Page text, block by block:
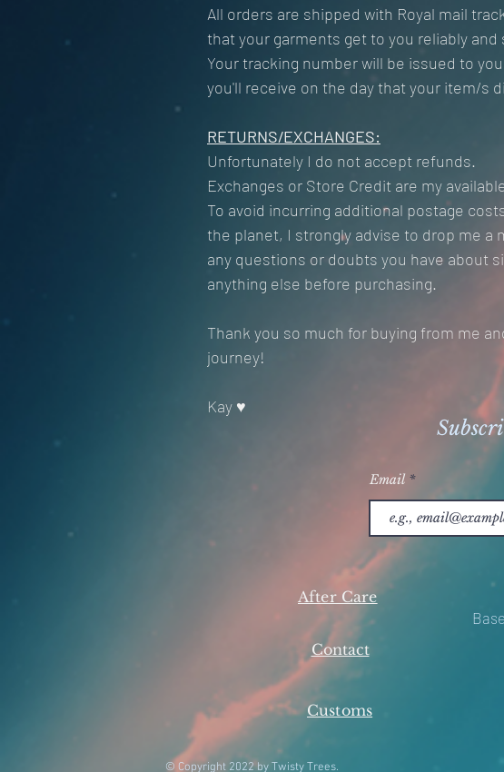
All orders are shipped with Royal mail
that your garments get to you reliably and
Your tracking number will be issued to
you'll receive on the day that your item/s
RETURNS/EXCHANGES:
Unfortunately I do not accept refunds.
Exchanges or Store Credit are my
To avoid incurring additional postage
the planet, I strongly advise to drop me a
any questions or doubts you have about
anything else before purchasing.
Thank you so much for buying from me
journey!
Kay ♥
Email
After Care
Contact
Customs
© Copyright 2022 by Twisty Trees.